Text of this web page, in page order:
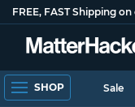
FREE, FAST Shipping
SHOP Sale